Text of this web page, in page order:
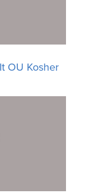
OU Kosher